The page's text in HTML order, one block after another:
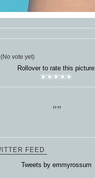
(No vote yet)
Rollover to rate this picture
""
FEED
Tweets by emmyrossum